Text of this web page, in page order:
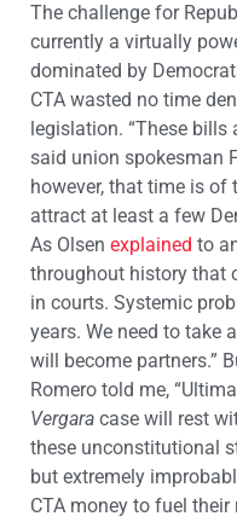
The challenge for
currently a virtually
dominated by
CTA wasted no time
legislation. “These bills
said union spokesman
however, that time is of
attract at least a few
As Olsen explained to
throughout history that
in courts. Systemic
years. We need to take
will become partners.”
Romero told me,
Vergara case will rest
these unconstitutional
but extremely
CTA money to fuel